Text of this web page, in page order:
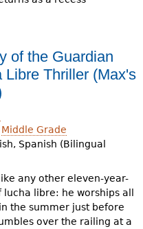
of the Guardian
Thriller (Max's
Middle Grade
Spanish (Bilingual
any other eleven-year-
libre: he worships all
the summer just before
over the railing at a